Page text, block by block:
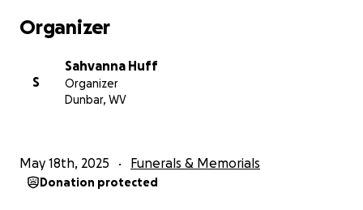
Organizer
S
Sahvanna Huff
Organizer
Dunbar, WV
May 18th, 2025 Funerals & Memorials
Donation protected